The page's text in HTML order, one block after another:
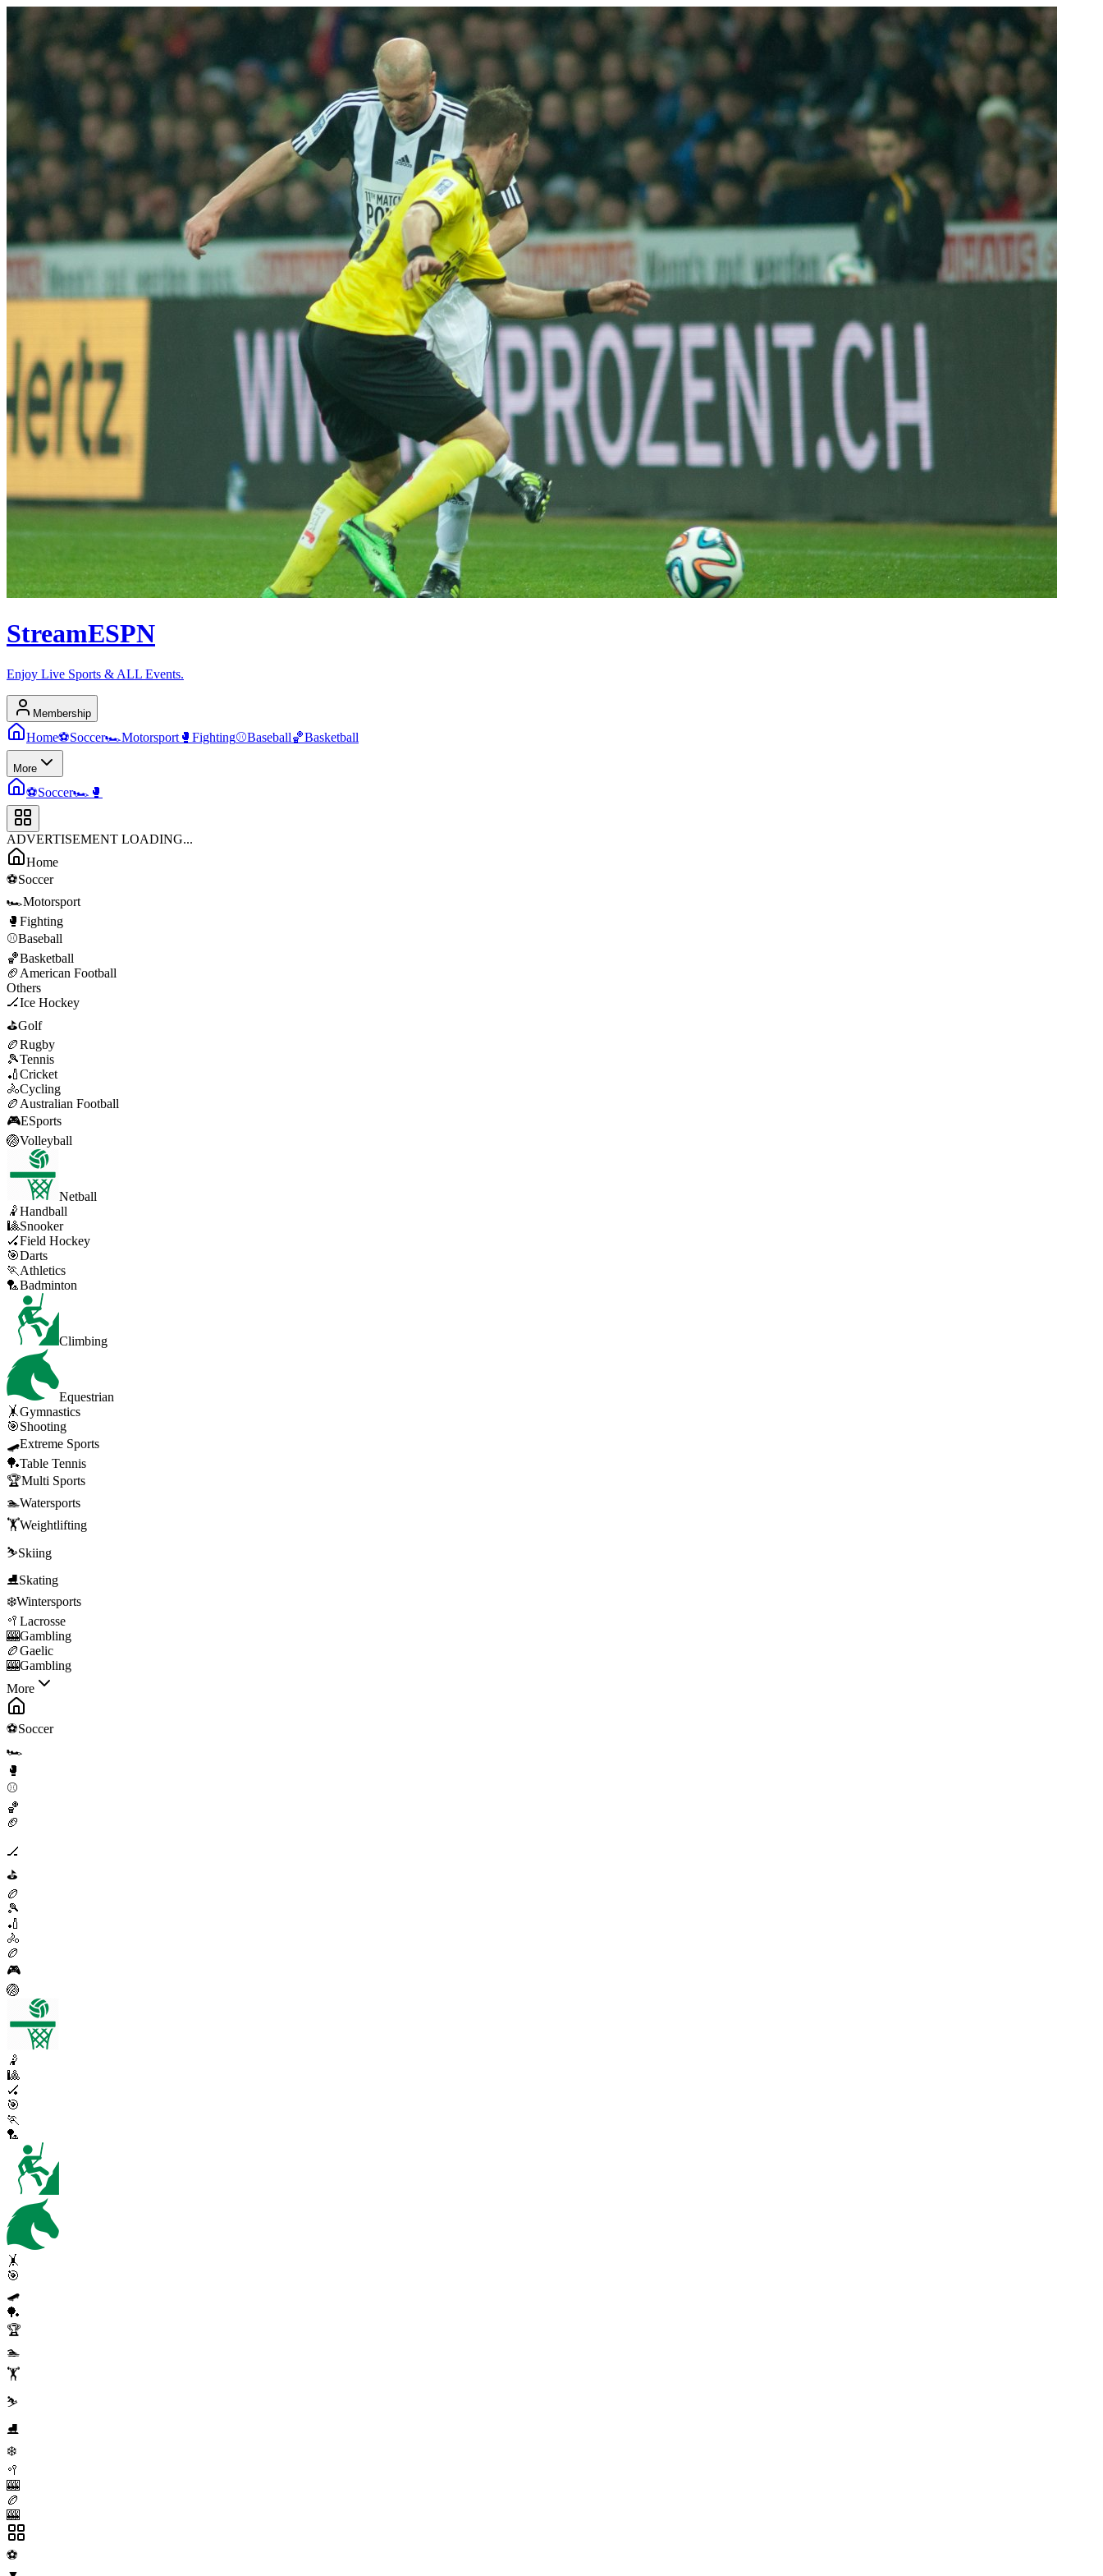
StreamESPN
Enjoy Live Sports & ALL Events.
Membership
Home⚽Soccer🏎️Motorsport 🥊 Fighting⚾Baseball🏀Basketball
More
⚽Soccer🏎️ 🥊
ADVERTISEMENT LOADING...
Home
⚽Soccer
🏎️Motorsport
🥊 Fighting
⚾Baseball
🏀Basketball
🏈 American Football
Others
🏒Ice Hockey
⛳Golf
🏉Rugby
🎾Tennis
🏏Cricket
🚴Cycling
🏉 Australian Football
🎮ESports
🏐Volleyball
Netball
🤾Handball
🎱Snooker
🏑Field Hockey
🎯Darts
🏃 Athletics
🏸Badminton
Climbing
Equestrian
🤸Gymnastics
🎯Shooting
🛹Extreme Sports
🏓Table Tennis
🏆Multi Sports
🏊Watersports
🏋️Weightlifting
⛷️Skiing
⛸️Skating
❄️Wintersports
🥍 Lacrosse
🎰Gambling
🏉Gaelic
🎰Gambling
More
⚽Soccer
🏎️
🥊
⚾
🏀
🏈
🏒
⛳
🏉
🎾
🏏
🚴
🏉
🎮
🏐
🤾
🎱
🏑
🎯
🏃
🏸
🤸
🎯
🛹
🏓
🏆
🏊
🏋️
⛷️
⛸️
❄️
🥍
🎰
🏉
🎰
⚽